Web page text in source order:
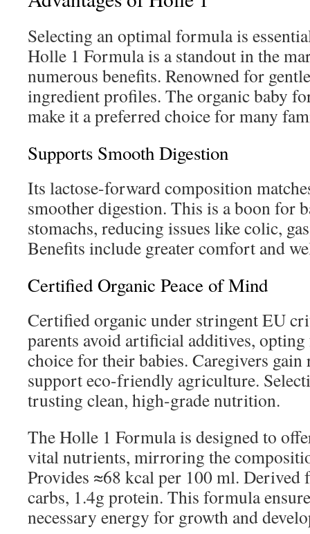
Selecting an optimal formula is
Holle 1 Formula is a standout in the
numerous benefits. Renowned for
ingredient profiles. The organic baby
make it a preferred choice for many
Supports Smooth Digestion
Its lactose-forward composition
smoother digestion. This is a boon for
stomachs, reducing issues like colic,
Benefits include greater comfort and
Certified Organic Peace of Mind
Certified organic under stringent EU
parents avoid artificial additives, opting
choice for their babies. Caregivers gain
support eco-friendly agriculture.
trusting clean, high-grade nutrition.
The Holle 1 Formula is designed to
vital nutrients, mirroring the
Provides ≈68 kcal per 100 ml. Derived
carbs, 1.4g protein. This formula
necessary energy for growth and